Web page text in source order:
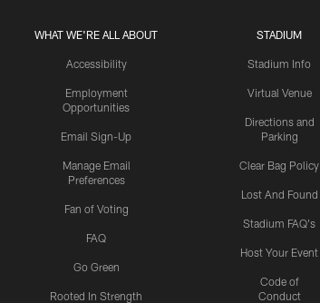
WHAT WE'RE ALL ABOUT
Accessibility
Employment
Opportunities
Email Sign-Up
Manage Email
Preferences
Fan of Voting
FAQ
Go Green
Rooted In Strength
STADIUM
Stadium Info
Virtual Venue
Directions and
Parking
Clear Bag Policy
Lost And Found
Stadium FAQ's
Host Your Event
Code of
Conduct